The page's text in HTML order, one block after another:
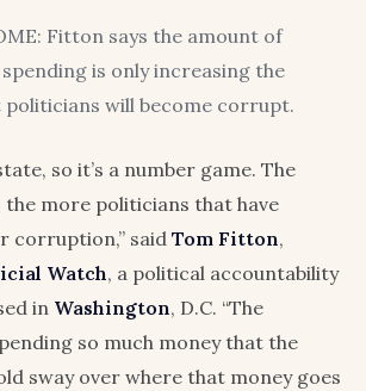
Fitton says the amount of
is only increasing the
politicians will become corrupt.
so it’s a number game. The
more politicians that have
corruption,” said Tom Fitton,
Watch, a political accountability
in Washington, D.C. “The
so much money that the
sway over where that money goes